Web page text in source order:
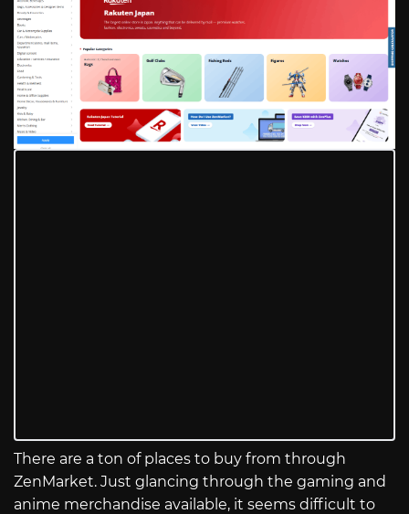
There are a ton of places to buy from through
ZenMarket. Just glancing through the gaming and
anime merchandise available, it seems difficult to